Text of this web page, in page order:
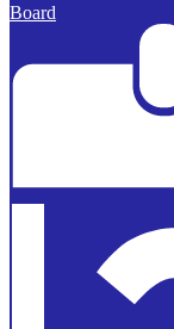
Board